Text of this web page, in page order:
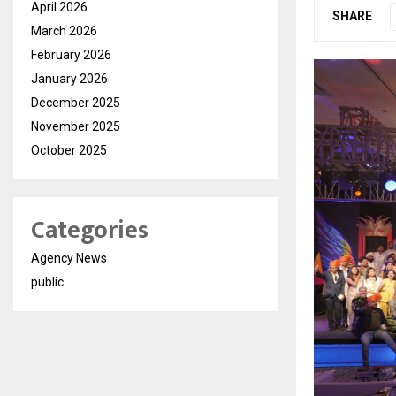
SHARE
April 2026
March 2026
February 2026
January 2026
December 2025
November 2025
October 2025
Categories
Agency News
public